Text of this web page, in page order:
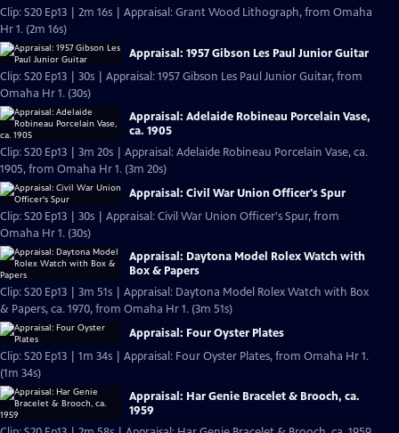
Clip: S20 Ep13 | 2m 16s | Appraisal: Grant Wood Lithograph, from Omaha
Hr 1. (2m 16s)
Appraisal: 1957 Gibson Les Paul Junior Guitar
Clip: S20 Ep13 | 30s | Appraisal: 1957 Gibson Les Paul Junior Guitar, from
Omaha Hr 1. (30s)
Appraisal: Adelaide Robineau Porcelain Vase,
ca. 1905
Clip: S20 Ep13 | 3m 20s | Appraisal: Adelaide Robineau Porcelain Vase, ca.
1905, from Omaha Hr 1. (3m 20s)
Appraisal: Civil War Union Officer's Spur
Clip: S20 Ep13 | 30s | Appraisal: Civil War Union Officer's Spur, from
Omaha Hr 1. (30s)
Appraisal: Daytona Model Rolex Watch with
Box & Papers
Clip: S20 Ep13 | 3m 51s | Appraisal: Daytona Model Rolex Watch with Box
& Papers, ca. 1970, from Omaha Hr 1. (3m 51s)
Appraisal: Four Oyster Plates
Clip: S20 Ep13 | 1m 34s | Appraisal: Four Oyster Plates, from Omaha Hr 1.
(1m 34s)
Appraisal: Har Genie Bracelet & Brooch, ca.
1959